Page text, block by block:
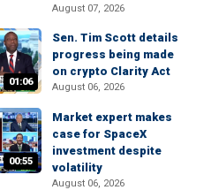
August 07, 2026
01:06
Sen. Tim Scott details
progress being made
on crypto Clarity Act
August 06, 2026
00:55
Market expert makes
case for SpaceX
investment despite
volatility
August 06, 2026